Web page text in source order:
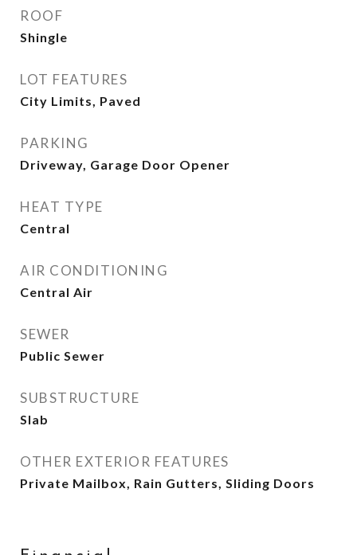
ROOF
Shingle
LOT FEATURES
City Limits, Paved
PARKING
Driveway, Garage Door Opener
HEAT TYPE
Central
AIR CONDITIONING
Central Air
SEWER
Public Sewer
SUBSTRUCTURE
Slab
OTHER EXTERIOR FEATURES
Private Mailbox, Rain Gutters, Sliding Doors